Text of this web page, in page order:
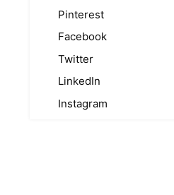
Pinterest
Facebook
Twitter
LinkedIn
Instagram